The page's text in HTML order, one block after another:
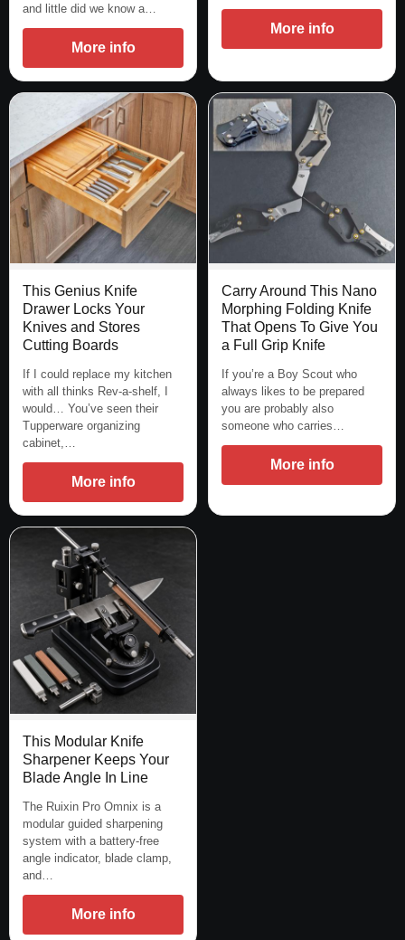
and little did we know a…
More info
More info
This Genius Knife
Drawer Locks Your
Knives and Stores
Cutting Boards
If I could replace my kitchen
with all thinks Rev-a-shelf, I
would… You’ve seen their
Tupperware organizing
cabinet,…
More info
Carry Around This Nano
Morphing Folding Knife
That Opens To Give You
a Full Grip Knife
If you’re a Boy Scout who
always likes to be prepared
you are probably also
someone who carries…
More info
This Modular Knife
Sharpener Keeps Your
Blade Angle In Line
The Ruixin Pro Omnix is a
modular guided sharpening
system with a battery-free
angle indicator, blade clamp,
and…
More info